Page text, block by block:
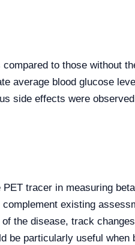
to those without
average blood glucose
side effects were
tracer in measuring
existing
the disease, track
be particularly useful when